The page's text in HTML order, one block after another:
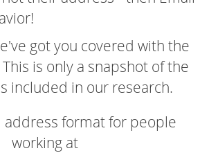
got you covered with the
is only a snapshot of the
included in our research.
address format for people
working at